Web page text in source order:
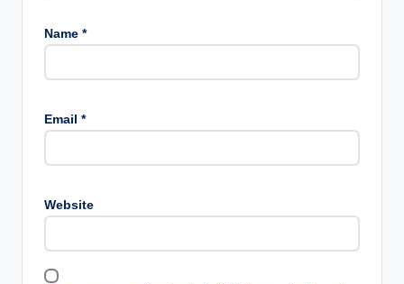
Name *
Email *
Website